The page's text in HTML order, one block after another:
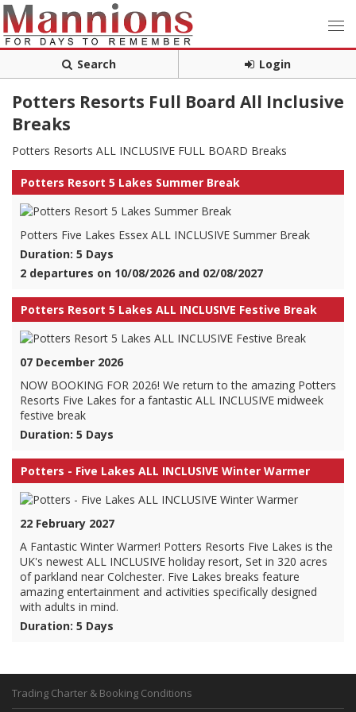
Search Login
Potters Resorts Full Board All Inclusive
Breaks
Potters Resorts ALL INCLUSIVE FULL BOARD Breaks
Potters Resort 5 Lakes Summer Break
Potters Five Lakes Essex ALL INCLUSIVE Summer Break
Duration: 5 Days
2 departures on 10/08/2026 and 02/08/2027
Potters Resort 5 Lakes ALL INCLUSIVE Festive Break
07 December 2026
NOW BOOKING FOR 2026! We return to the amazing Potters
Resorts Five Lakes for a fantastic ALL INCLUSIVE midweek
festive break
Duration: 5 Days
Potters - Five Lakes ALL INCLUSIVE Winter Warmer
22 February 2027
A Fantastic Winter Warmer! Potters Resorts Five Lakes is the
UK's newest ALL INCLUSIVE holiday resort, Set in 320 acres
of parkland near Colchester. Five Lakes breaks feature
amazing entertainment and activities specifically designed
with adults in mind.
Duration: 5 Days
Trading Charter & Booking Conditions